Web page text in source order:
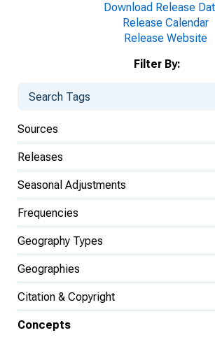
Download Release
Release Calendar
Release Website
Filter By:
Sources
Releases
Seasonal Adjustments
Frequencies
Geography Types
Geographies
Citation & Copyright
Concepts